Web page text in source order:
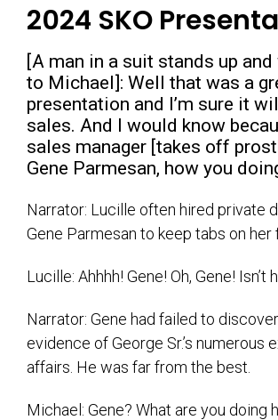
2024 SKO
[A man in a suit stands up
to Michael]: Well that was a
presentation and I’m sure it
sales. And I would know
sales manager [takes off
Gene Parmesan, how you
Narrator: Lucille often hired private
Gene Parmesan to keep tabs on her
Lucille: Ahhhh! Gene! Oh, Gene! Isn’t
Narrator: Gene had failed to
evidence of George Sr.’s numerous
affairs. He was far from the best.
Michael: Gene? What are you doing